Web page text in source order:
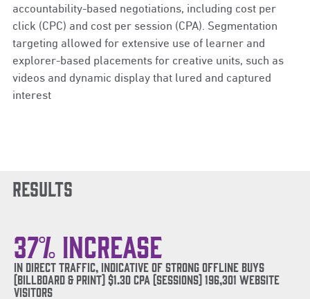
accountability-based negotiations, including cost per
click (CPC) and cost per session (CPA). Segmentation
targeting allowed for extensive use of learner and
explorer-based placements for creative units, such as
videos and dynamic display that lured and captured
interest
Results
37% increase
in direct traffic, indicative of strong offline buys
(billboard & Print) $1.30 CPA (Sessions) 196,301 website
visitors